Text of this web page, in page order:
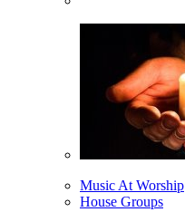
Music At Worship
House Groups